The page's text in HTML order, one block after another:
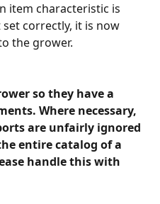
item characteristic is
correctly, it is now
the grower.
so they have a
Where necessary,
are unfairly ignored
entire catalog of a
handle this with